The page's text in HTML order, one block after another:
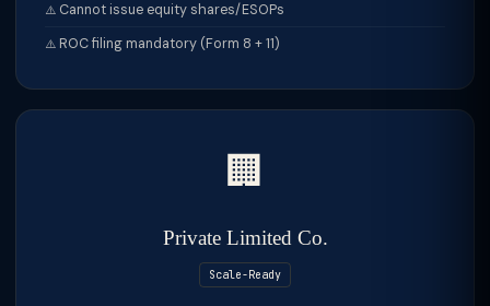
Cannot issue equity shares/ESOPs
ROC filing mandatory (Form 8 + 11)
🏢
Private Limited Co.
Scale-Ready